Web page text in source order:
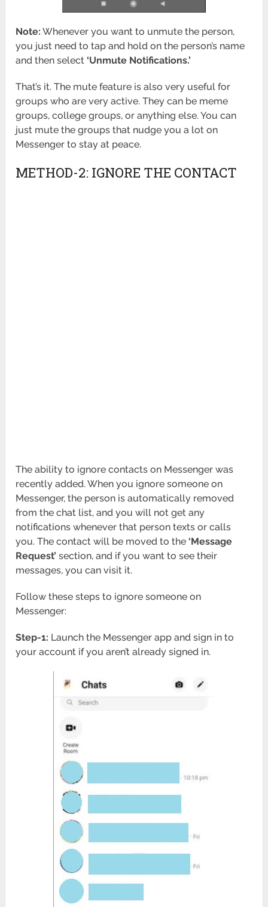
Note: Whenever you want to unmute the person,
you just need to tap and hold on the person’s name
and then select ‘Unmute Notifications.’
That’s it. The mute feature is also very useful for
groups who are very active. They can be meme
groups, college groups, or anything else. You can
just mute the groups that nudge you a lot on
Messenger to stay at peace.
METHOD-2: IGNORE THE CONTACT
The ability to ignore contacts on Messenger was
recently added. When you ignore someone on
Messenger, the person is automatically removed
from the chat list, and you will not get any
notifications whenever that person texts or calls
you. The contact will be moved to the ‘Message
Request’ section, and if you want to see their
messages, you can visit it.
Follow these steps to ignore someone on
Messenger:
Step-1: Launch the Messenger app and sign in to
your account if you aren’t already signed in.